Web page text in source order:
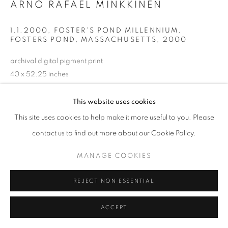
This website uses cookies
This site uses cookies to help make it more useful to you. Please
contact us to find out more about our Cookie Policy.
MANAGE COOKIES
REJECT NON ESSENTIAL
ACCEPT
ARNO RAFAEL MINKKINEN
1.1.2000, FOSTER'S POND MILLENNIUM,
FOSTERS POND, MASSACHUSETTS , 2000
archival digital pigment print
40 x 52.25 inches
INQUIRE